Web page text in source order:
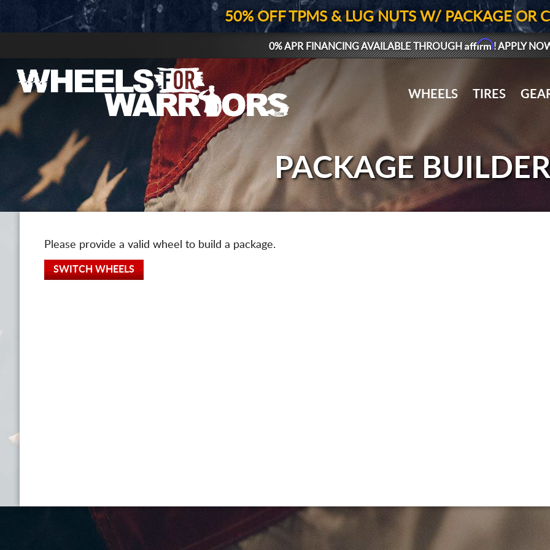
50% OFF TPMS & LUG NUTS W/ PACKAGE OR
0% APR FINANCING AVAILABLE THROUGHAffirm! APPLY
WHEELS TIRES
PACKAGE BUILDER
Please provide a valid wheel to build a package.
SWITCH WHEELS